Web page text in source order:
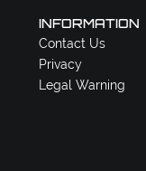
INFORMATION
Contact Us
Privacy
Legal Warning